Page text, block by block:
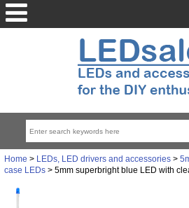
Home > LEDs, LED drivers and accessories>
case LEDs> 5mm superbright blue LED with